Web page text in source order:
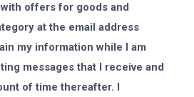
offers for goods and
at the email address
my information while I am
messages that I receive and
of time thereafter. I